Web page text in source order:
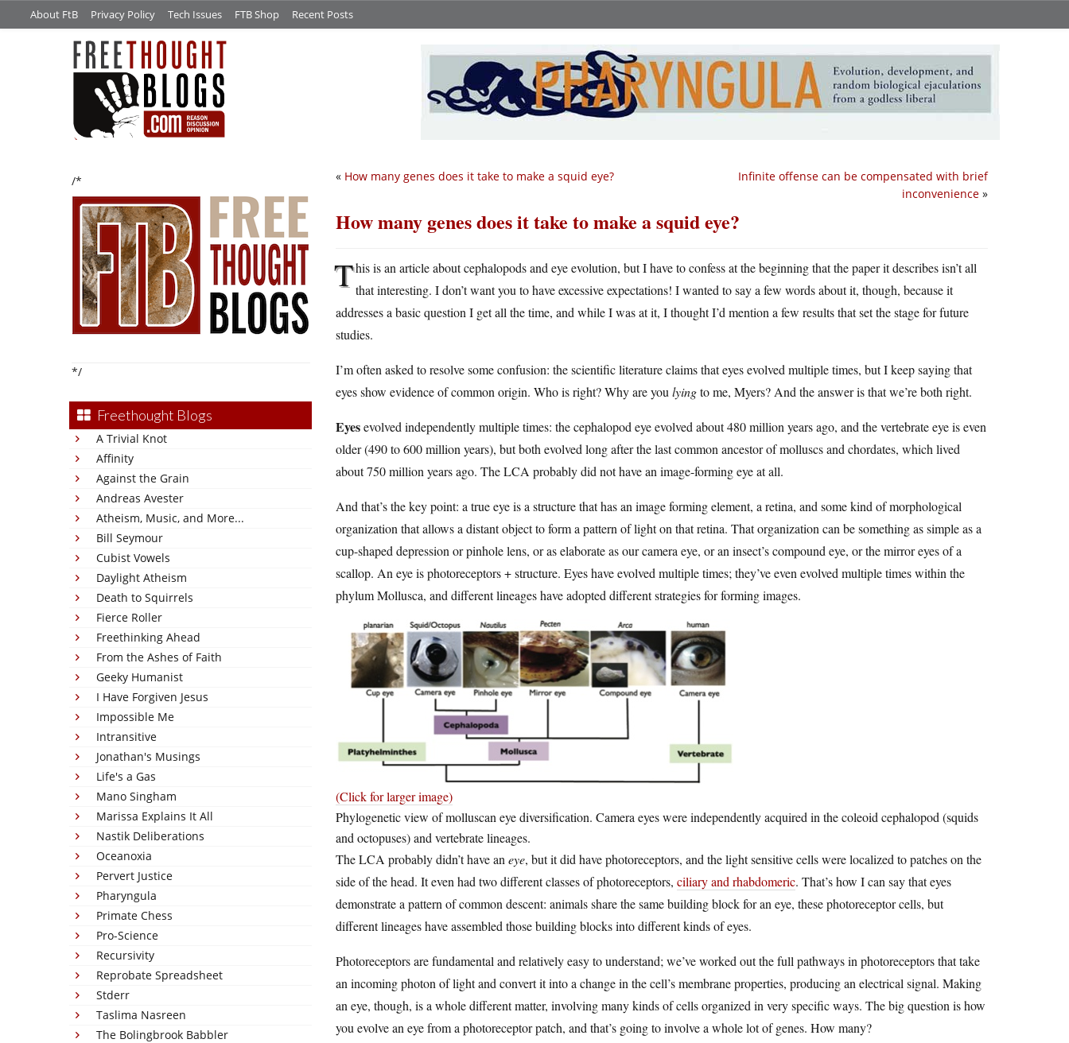
About FtB Privacy Policy Tech Issues FTB Shop Recent Posts
/*
*/
Freethought Blogs
A Trivial Knot
Affinity
Against the Grain
Andreas Avester
Atheism, Music, and More...
Bill Seymour
Cubist Vowels
Daylight Atheism
Death to Squirrels
Fierce Roller
Freethinking Ahead
From the Ashes of Faith
Geeky Humanist
I Have Forgiven Jesus
Impossible Me
Intransitive
Jonathan's Musings
Life's a Gas
Mano Singham
Marissa Explains It All
Nastik Deliberations
Oceanoxia
Pervert Justice
Pharyngula
Primate Chess
Pro-Science
Recursivity
Reprobate Spreadsheet
Stderr
Taslima Nasreen
The Bolingbrook Babbler
Infinite offense can be compensated with brief
inconvenience »
« How many genes does it take to make a squid eye?
How many genes does it take to make a squid eye?
This is an article about cephalopods and eye evolution, but I have to confess at the beginning that the paper it describes isn’t all
that interesting. I don’t want you to have excessive expectations! I wanted to say a few words about it, though, because it
addresses a basic question I get all the time, and while I was at it, I thought I’d mention a few results that set the stage for future
studies.
I’m often asked to resolve some confusion: the scientific literature claims that eyes evolved multiple times, but I keep saying that
eyes show evidence of common origin. Who is right? Why are you lyingto me, Myers? And the answer is that we’re both right.
Eyesevolved independently multiple times: the cephalopod eye evolved about 480 million years ago, and the vertebrate eye is even
older (490 to 600 million years), but both evolved long after the last common ancestor of molluscs and chordates, which lived
about 750 million years ago. The LCA probably did not have an image-forming eye at all.
And that’s the key point: a true eye is a structure that has an image forming element, a retina, and some kind of morphological
organization that allows a distant object to form a pattern of light on that retina. That organization can be something as simple as a
cup-shaped depression or pinhole lens, or as elaborate as our camera eye, or an insect’s compound eye, or the mirror eyes of a
scallop. An eye is photoreceptors + structure. Eyes have evolved multiple times; they’ve even evolved multiple times within the
phylum Mollusca, and different lineages have adopted different strategies for forming images.
(Click for larger image)
Phylogenetic view of molluscan eye diversification. Camera eyes were independently acquired in the coleoid cephalopod (squids
and octopuses) and vertebrate lineages.
The LCA probably didn’t have an eye, but it did have photoreceptors, and the light sensitive cells were localized to patches on the
side of the head. It even had two different classes of photoreceptors, ciliary and rhabdomeric. That’s how I can say that eyes
demonstrate a pattern of common descent: animals share the same building block for an eye, these photoreceptor cells, but
different lineages have assembled those building blocks into different kinds of eyes.
Photoreceptors are fundamental and relatively easy to understand; we’ve worked out the full pathways in photoreceptors that take
an incoming photon of light and convert it into a change in the cell’s membrane properties, producing an electrical signal. Making
an eye, though, is a whole different matter, involving many kinds of cells organized in very specific ways. The big question is how
you evolve an eye from a photoreceptor patch, and that’s going to involve a whole lot of genes. How many?